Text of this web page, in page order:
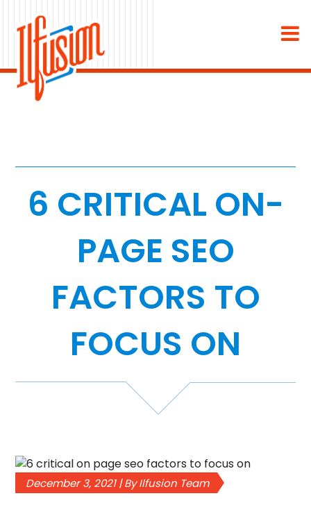
About
Industries
Medical & Dental
Home Services
White Label
Case Studies
FAQ
6 CRITICAL ON-
PAGE SEO
FACTORS TO
FOCUS ON
December 3, 2021 | By Ilfusion Team